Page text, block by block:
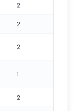
2
2
2
1
2